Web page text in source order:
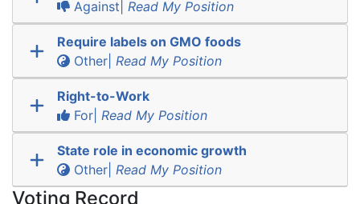
Against| Read My Position
Require labels on GMO foods
Other| Read My Position
Right-to-Work
For| Read My Position
State role in economic growth
Other| Read My Position
Voting Record